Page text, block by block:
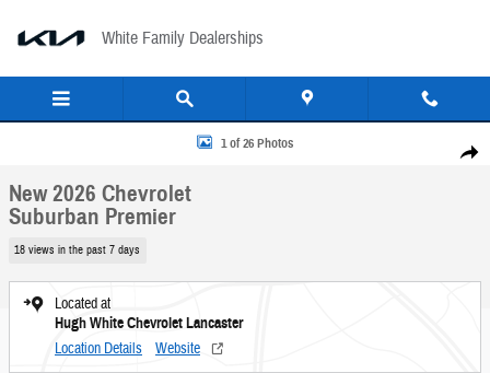
White Family Dealerships
Share
New 2026 Chevrolet Suburban Premier SUV Photo 1 of 26
1 of 26 Photos
New 2026 Chevrolet
Suburban Premier
18 views in the past 7 days
Located at
Hugh White Chevrolet Lancaster
Location Details Website